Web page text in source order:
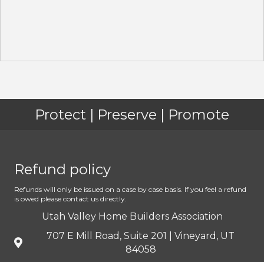
Protect | Preserve | Promote
Refund policy
Refunds will only be issued on a case by case basis. If you feel a refund
is owed please contact us directly.
Utah Valley Home Builders Association
707 E Mill Road, Suite 201 | Vineyard, UT
84058